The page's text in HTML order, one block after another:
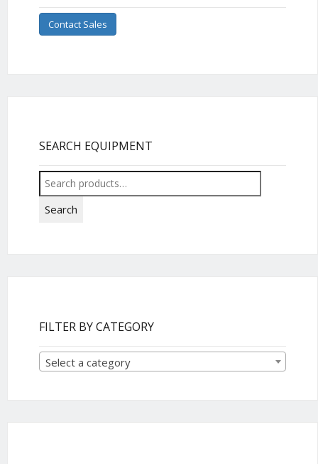
Contact Sales
SEARCH EQUIPMENT
Search
for:
Search
FILTER BY CATEGORY
Select a category